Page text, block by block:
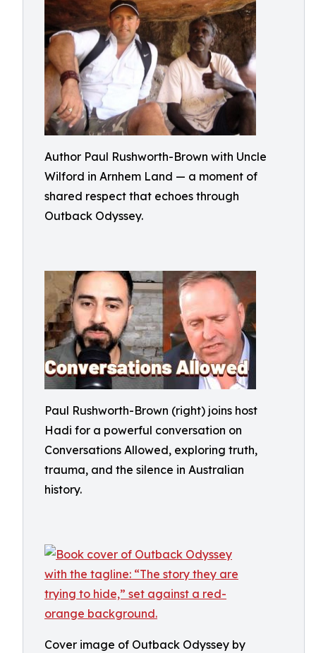
Author Paul Rushworth-Brown with Uncle
Wilford in Arnhem Land — a moment of
shared respect that echoes through
Outback Odyssey.
Paul Rushworth-Brown (right) joins host
Hadi for a powerful conversation on
Conversations Allowed, exploring truth,
trauma, and the silence in Australian
history.
Cover image of Outback Odyssey by